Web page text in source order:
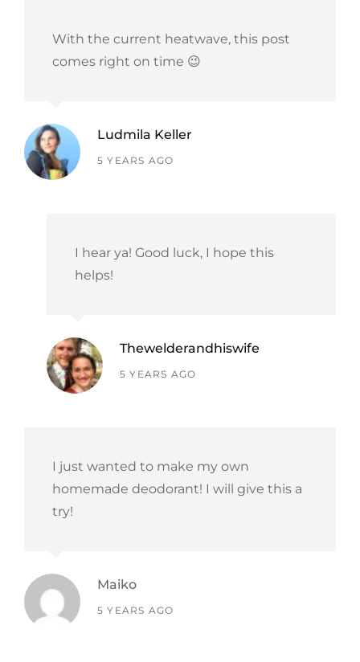
With the current heatwave, this post
comes right on time 😉
Ludmila Keller
says:
5 YEARS AGO
I hear ya! Good luck, I hope this
helps!
Thewelderandhiswife
says:
5 YEARS AGO
I just wanted to make my own
homemade deodorant! I will give this a
try!
Maiko
says:
5 YEARS AGO